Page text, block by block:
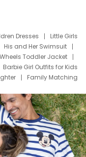
Dresses
Little Girls
His and Her Swimsuit
Toddler Jacket
Barbie Girl Outfits for Kids
Family Matching
Dress Set for Family
Stitch Clothing Girls
Oitfits